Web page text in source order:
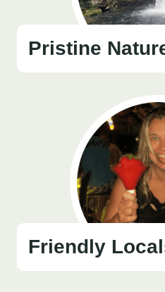
Pristine
Friendly